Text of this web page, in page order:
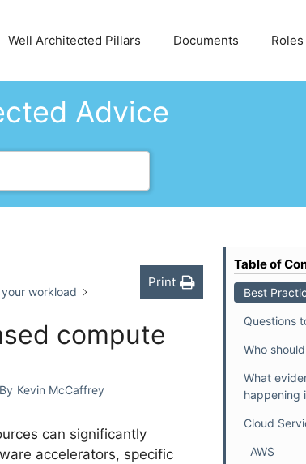
Well Architected Pillars Documents Roles
Advice
workload
Print
compute
By Kevin McCaffrey
can significantly
accelerators, specific
Table of
Best
Questions
Who
What
happening
Cloud
AWS